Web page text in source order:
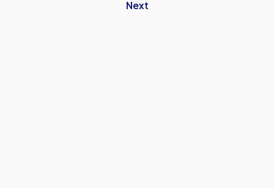
Next